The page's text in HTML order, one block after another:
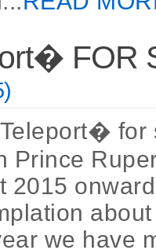
FOR
for
Prince
2015
we have